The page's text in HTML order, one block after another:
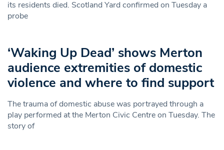
its residents died. Scotland Yard confirmed on Tuesday a
probe
‘Waking Up Dead’ shows Merton
audience extremities of domestic
violence and where to find support
The trauma of domestic abuse was portrayed through a
play performed at the Merton Civic Centre on Tuesday. The
story of